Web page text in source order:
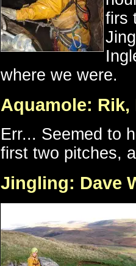
firs
where we were.
Aquamole: Rik,
Err... Seemed to
first two pitches,
Jingling: Dave